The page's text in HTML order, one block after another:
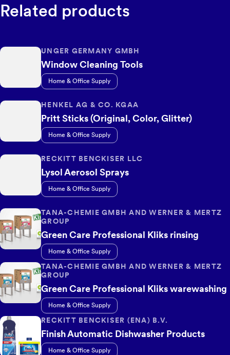
Related products
UNGER GERMANY GMBH
Window Cleaning Tools
Home & Office Supply
HENKEL AG & CO. KGAA
Pritt Sticks (Original, Color, Glitter)
Home & Office Supply
RECKITT BENCKISER LLC
Lysol Aerosol Sprays
Home & Office Supply
TANA-CHEMIE GMBH AND WERNER & MERTZ
GROUP
Green Care Professional Kliks rinsing
Home & Office Supply
TANA-CHEMIE GMBH AND WERNER & MERTZ
GROUP
Green Care Professional Kliks warewashing
Home & Office Supply
RECKITT BENCKISER (ENA) B.V.
Finish Automatic Dishwasher Products
Home & Office Supply